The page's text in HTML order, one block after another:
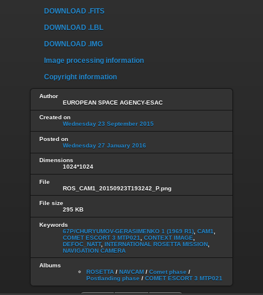
DOWNLOAD .FITS
DOWNLOAD .LBL
DOWNLOAD .IMG
Image processing information
Copyright information
Author
EUROPEAN SPACE AGENCY-ESAC
Created on
Wednesday 23 September 2015
Posted on
Wednesday 27 January 2016
Dimensions
1024*1024
File
ROS_CAM1_20150923T193242_P.png
File size
295 KB
Keywords
67P/CHURYUMOV-GERASIMENKO 1 (1969 R1) CAM1
COMET ESCORT 3 MTP021
CONTEXT IMAGE
DEFOC_NATT, INTERNATIONAL ROSETTA MISSION
NAVIGATION CAMERA
Albums
ROSETTA / NAVCAM / Comet phase /
Postlanding phase / COMET ESCORT 3 MTP021